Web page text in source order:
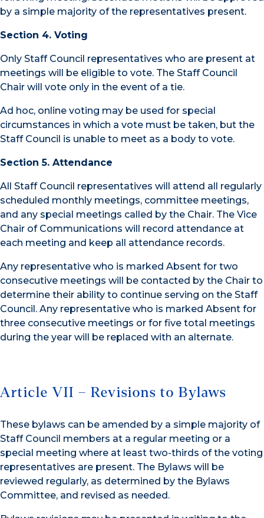
by a simple majority of the representatives present.
Section 4. Voting
Only Staff Council representatives who are present at
meetings will be eligible to vote. The Staff Council
Chair will vote only in the event of a tie.
Ad hoc, online voting may be used for special
circumstances in which a vote must be taken, but the
Staff Council is unable to meet as a body to vote.
Section 5. Attendance
All Staff Council representatives will attend all regularly
scheduled monthly meetings, committee meetings,
and any special meetings called by the Chair. The Vice
Chair of Communications will record attendance at
each meeting and keep all attendance records.
Any representative who is marked Absent for two
consecutive meetings will be contacted by the Chair to
determine their ability to continue serving on the Staff
Council. Any representative who is marked Absent for
three consecutive meetings or for five total meetings
during the year will be replaced with an alternate.
Article VII – Revisions to Bylaws
These bylaws can be amended by a simple majority of
Staff Council members at a regular meeting or a
special meeting where at least two-thirds of the voting
representatives are present. The Bylaws will be
reviewed regularly, as determined by the Bylaws
Committee, and revised as needed.